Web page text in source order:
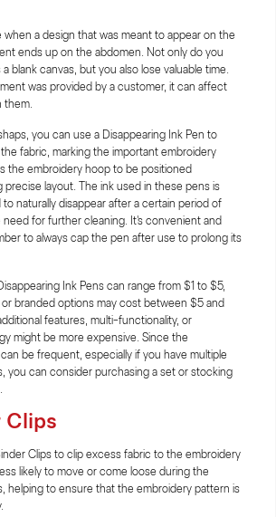
when a design that was meant to appear on the
ends up on the abdomen. Not only do you
blank canvas, but you also lose valuable time.
was provided by a customer, it can affect
them.
you can use a Disappearing Ink Pen to
fabric, marking the important embroidery
the embroidery hoop to be positioned
precise layout. The ink used in these pens is
naturally disappear after a certain period of
need for further cleaning. It's convenient and
to always cap the pen after use to prolong its
Ink Pens can range from $1 to $5,
branded options may cost between $5 and
features, multi-functionality, or
might be more expensive. Since the
be frequent, especially if you have multiple
you can consider purchasing a set or stocking
Clips